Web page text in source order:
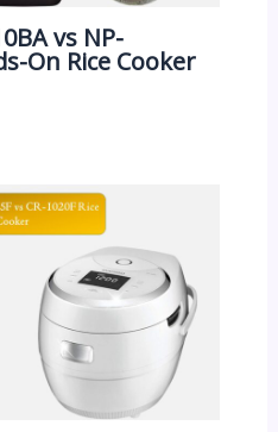
vs NP-
On Rice Cooker